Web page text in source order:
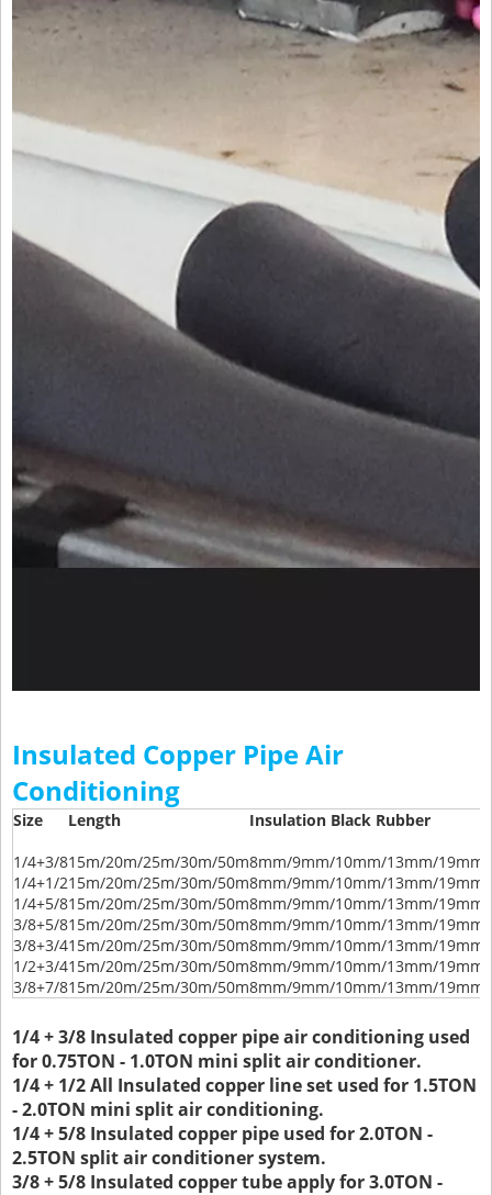
Insulated Copper Pipe Air
Conditioning
Size Length
Insulation Black Rubber
1/4+3/815m/20m/25m/30m/50m8mm/9mm/10mm/13mm/
1/4+1/215m/20m/25m/30m/50m8mm/9mm/10mm/13mm/
1/4+5/815m/20m/25m/30m/50m8mm/9mm/10mm/13mm/
3/8+5/815m/20m/25m/30m/50m8mm/9mm/10mm/13mm/
3/8+3/415m/20m/25m/30m/50m8mm/9mm/10mm/13mm/
1/2+3/415m/20m/25m/30m/50m8mm/9mm/10mm/13mm/
3/8+7/815m/20m/25m/30m/50m8mm/9mm/10mm/13mm/
1/4 + 3/8 Insulated copper pipe air conditioning used
for 0.75TON - 1.0TON mini split air conditioner.
1/4 + 1/2 All Insulated copper line set used for 1.5TON
- 2.0TON mini split air conditioning.
1/4 + 5/8 Insulated copper pipe used for 2.0TON -
2.5TON split air conditioner system.
3/8 + 5/8 Insulated copper tube apply for 3.0TON -